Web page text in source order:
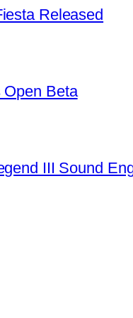
Released
Open Beta
III Sound